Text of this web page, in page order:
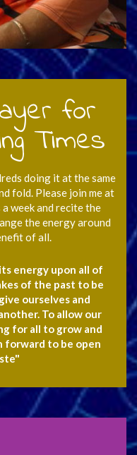
for
Times
doing it at the same
fold. Please join me at
week and recite the
the energy around
of all.
energy upon all of
of the past to be
ourselves and
To allow our
for all to grow and
forward to be open